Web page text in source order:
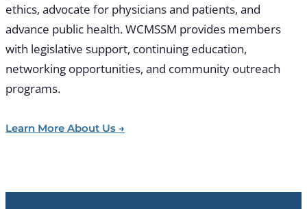
ethics, advocate for physicians and patients, and
advance public health. WCMSSM provides members
with legislative support, continuing education,
networking opportunities, and community outreach
programs.
Learn More About Us →